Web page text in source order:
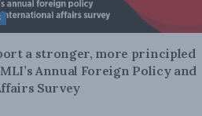
a stronger, more principled
Annual Foreign Policy and
Survey